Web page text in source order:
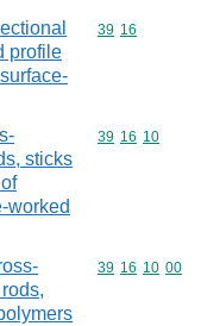
profile
Commodity
39 16
sticks
worked
Commodity
39 16 10
Commodity
39 16 10 00